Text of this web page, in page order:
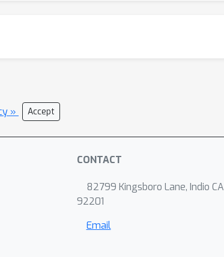
» Accept
CONTACT
82799 Kingsboro Lane, Indio CA
92201
Email